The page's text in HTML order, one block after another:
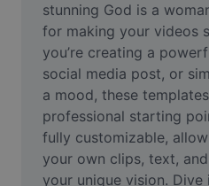
AI Text Remover
AI People Remover
AI Inpainting
Face Cutout
stunning God is a
for making your videos
you’re creating a
social media post, or
a mood, these
professional starting
fully customizable,
your own clips, text,
your unique vision.